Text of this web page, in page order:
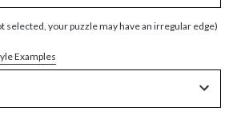
selected, your puzzle may have an irregular edge)
Examples